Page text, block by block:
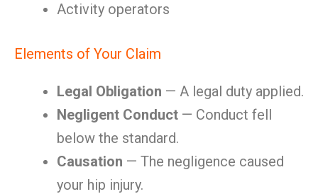
Activity operators
Elements of Your Claim
Legal Obligation — A legal duty applied.
Negligent Conduct — Conduct fell
below the standard.
Causation — The negligence caused
your hip injury.